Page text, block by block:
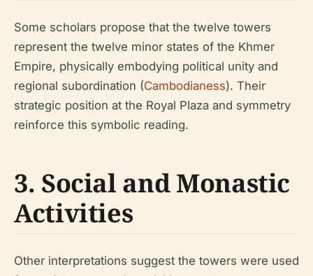
Some scholars propose that the twelve towers
represent the twelve minor states of the Khmer
Empire, physically embodying political unity and
regional subordination (Cambodianess). Their
strategic position at the Royal Plaza and symmetry
reinforce this symbolic reading.
3. Social and Monastic
Activities
Other interpretations suggest the towers were used